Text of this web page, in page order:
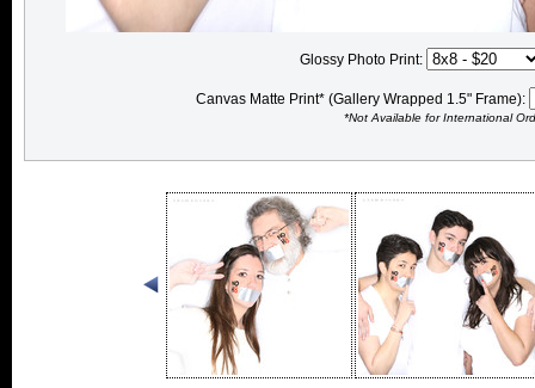
Glossy Photo Print:
Canvas Matte Print* (Gallery Wrapped 1.5" Frame):
*Not Available for International